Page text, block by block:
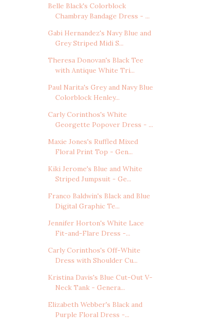
Belle Black's Colorblock
Chambray Bandage Dress - ...
Gabi Hernandez's Navy Blue and
Grey Striped Midi S...
Theresa Donovan's Black Tee
with Antique White Tri...
Paul Narita's Grey and Navy Blue
Colorblock Henley...
Carly Corinthos's White
Georgette Popover Dress - ...
Maxie Jones's Ruffled Mixed
Floral Print Top - Gen...
Kiki Jerome's Blue and White
Striped Jumpsuit - Ge...
Franco Baldwin's Black and Blue
Digital Graphic Te...
Jennifer Horton's White Lace
Fit-and-Flare Dress -...
Carly Corinthos's Off-White
Dress with Shoulder Cu...
Kristina Davis's Blue Cut-Out V-
Neck Tank - Genera...
Elizabeth Webber's Black and
Purple Floral Dress -...